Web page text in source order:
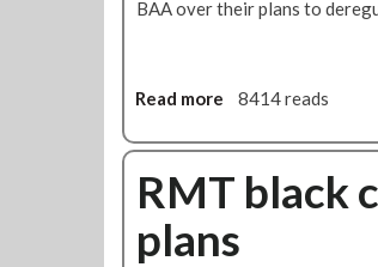
1
BAA over their plans to
Read more
o
u
A
8414 reads
RMT black
plans